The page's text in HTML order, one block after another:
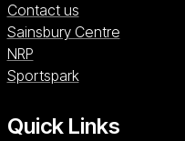
Contact us
Sainsbury Centre
NRPNRP (opens in a new
SportsparkSportspark
Quick Links